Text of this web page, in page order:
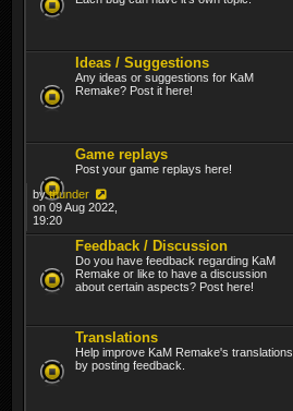
Ideas / Suggestions
Any ideas or suggestions for KaM
Remake? Post it here!
Game replays
Post your game replays here!
bythunder
on 09 Aug 2022,
19:20
Feedback / Discussion
Do you have feedback regarding KaM
Remake or like to have a discussion
about certain aspects? Post here!
Translations
Help improve KaM Remake's translations
by posting feedback.